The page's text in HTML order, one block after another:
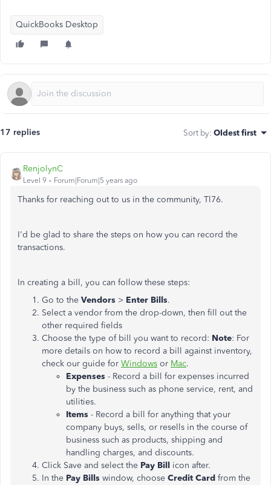
QuickBooks Desktop
17 replies Sort by: Oldest first
RenjolynC
Level 9 Forum|Forum|5 years ago
Thanks for reaching out to us in the community, Tl76.
I'd be glad to share the steps on how you can record the
transactions.
In creating a bill, you can follow these steps:
Go to the Vendors > Enter Bills.
Select a vendor from the drop-down, then fill out the
other required fields
Choose the type of bill you want to record: Note: For
more details on how to record a bill against inventory,
check our guide for Windows or Mac.
Expenses - Record a bill for expenses incurred
by the business such as phone service, rent, and
utilities.
Items - Record a bill for anything that your
company buys, sells, or resells in the course of
business such as products, shipping and
handling charges, and discounts.
Click Save and select the Pay Bill icon after.
In the Pay Bills window, choose Credit Card from the